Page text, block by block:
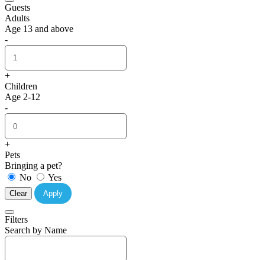
Guests
Adults
Age 13 and above
-
+
Children
Age 2-12
-
+
Pets
Bringing a pet?
No
Yes
Clear Apply
Filters
Search by Name